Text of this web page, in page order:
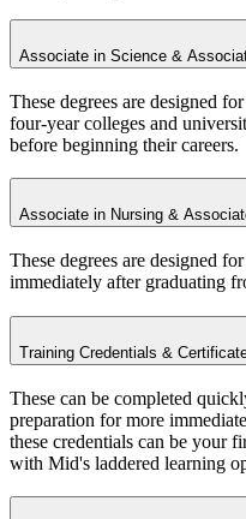
Associate in Science &
These degrees are designed
four-year colleges and
before beginning their careers.
Associate in Nursing &
These degrees are designed
immediately after graduating
Training Credentials &
These can be completed
preparation for more
these credentials can be your
with Mid's laddered learning